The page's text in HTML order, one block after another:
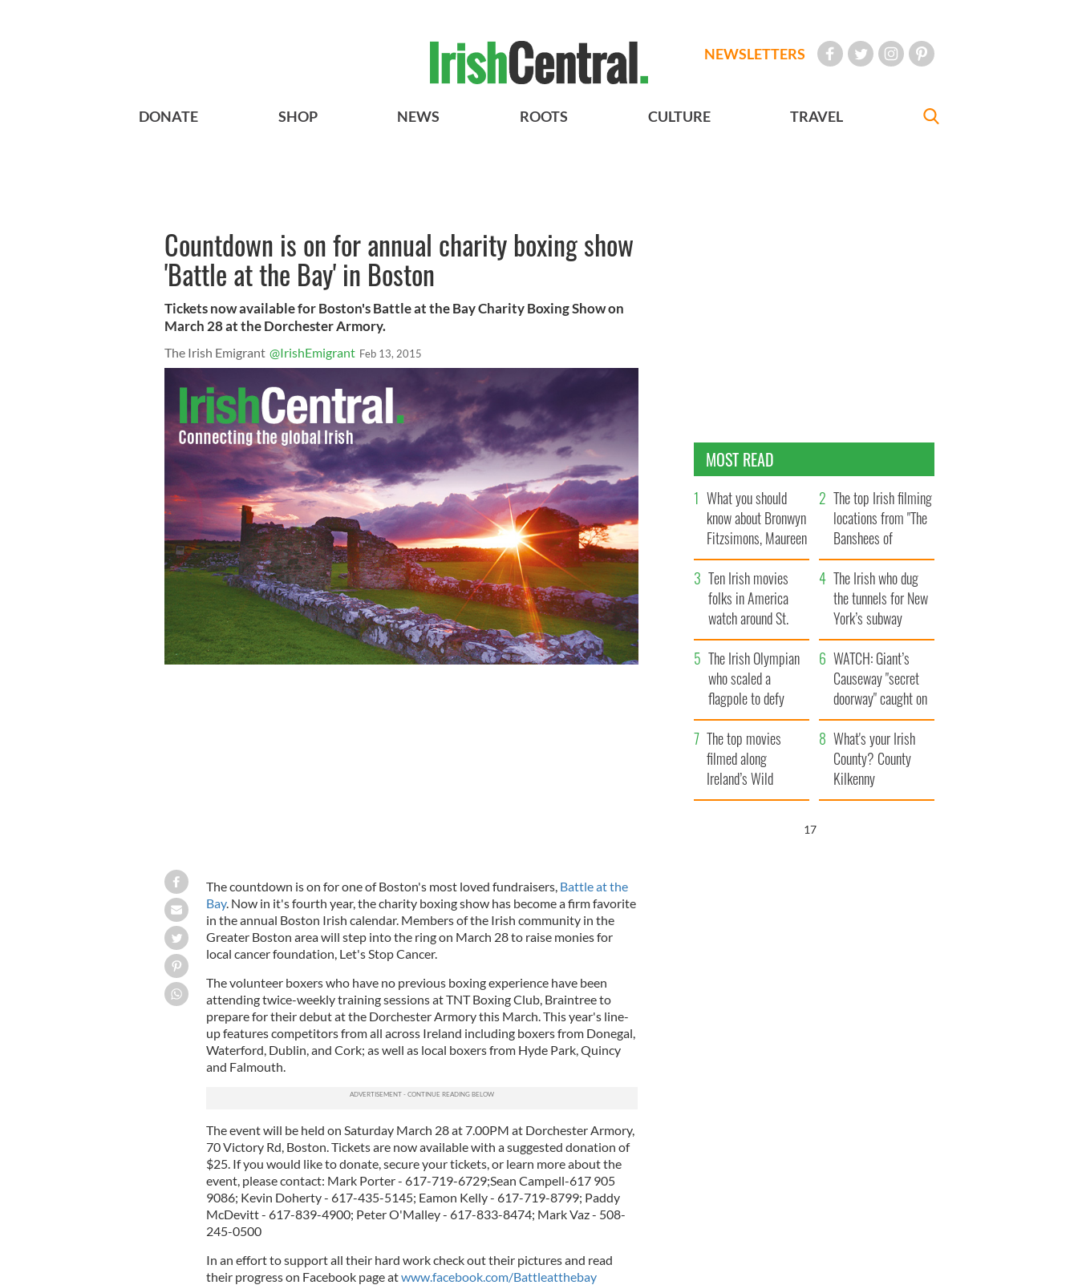
NEWSLETTERS
DONATE SHOP NEWS ROOTS CULTURE TRAVEL
Countdown is on for annual charity boxing show
'Battle at the Bay' in Boston
Tickets now available for Boston's Battle at the Bay Charity Boxing Show on
March 28 at the Dorchester Armory.
The Irish Emigrant @IrishEmigrant Feb 13, 2015
The countdown is on for one of Boston's most loved fundraisers, Battle at the
Bay. Now in it's fourth year, the charity boxing show has become a firm favorite
in the annual Boston Irish calendar. Members of the Irish community in the
Greater Boston area will step into the ring on March 28 to raise monies for
local cancer foundation, Let's Stop Cancer.
The volunteer boxers who have no previous boxing experience have been
attending twice-weekly training sessions at TNT Boxing Club, Braintree to
prepare for their debut at the Dorchester Armory this March. This year's line-
up features competitors from all across Ireland including boxers from Donegal,
Waterford, Dublin, and Cork; as well as local boxers from Hyde Park, Quincy
and Falmouth.
The event will be held on Saturday March 28 at 7.00PM at Dorchester Armory,
70 Victory Rd, Boston. Tickets are now available with a suggested donation of
$25. If you would like to donate, secure your tickets, or learn more about the
event, please contact: Mark Porter - 617-719-6729;Sean Campell-617 905
9086; Kevin Doherty - 617-435-5145; Eamon Kelly - 617-719-8799; Paddy
McDevitt - 617-839-4900; Peter O'Malley - 617-833-8474; Mark Vaz - 508-
245-0500
In an effort to support all their hard work check out their pictures and read
their progress on Facebook page atwww.facebook.com/Battleatthebay
MOST READ
What you should
know about Bronwyn
Fitzsimons, Maureen
O’Hara’s daughter
The top Irish filming
locations from "The
Banshees of
Inisherin"
Ten Irish movies
folks in America
watch around St.
Patrick’s Day
The Irish who dug
the tunnels for New
York’s subway
system
The Irish Olympian
who scaled a
flagpole to defy
Britain
WATCH: Giant’s
Causeway "secret
doorway" caught on
camera
The top movies
filmed along
Ireland’s Wild
Atlantic Way
What's your Irish
County? County
Kilkenny
16